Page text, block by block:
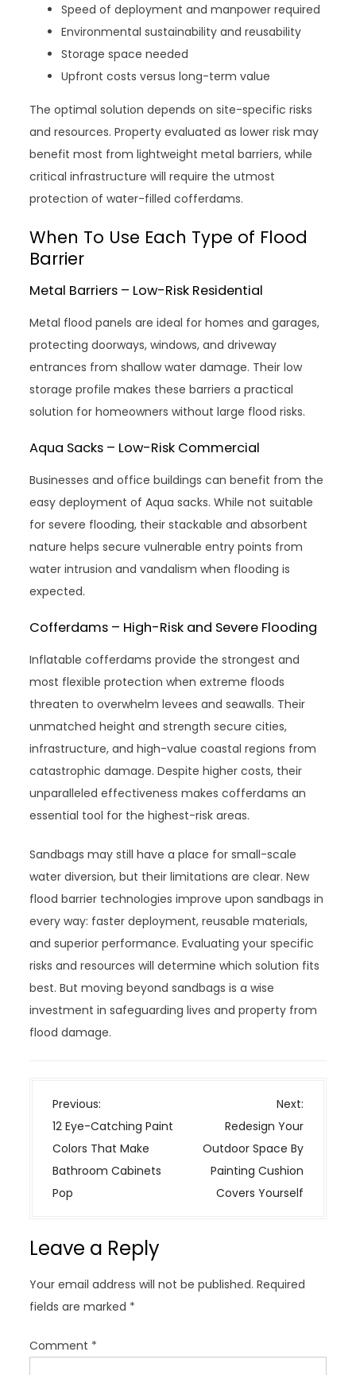
Speed of deployment and manpower required
Environmental sustainability and reusability
Storage space needed
Upfront costs versus long-term value
The optimal solution depends on site-specific risks
and resources. Property evaluated as lower risk may
benefit most from lightweight metal barriers, while
critical infrastructure will require the utmost
protection of water-filled cofferdams.
When To Use Each Type of Flood
Barrier
Metal Barriers – Low-Risk Residential
Metal flood panels are ideal for homes and garages,
protecting doorways, windows, and driveway
entrances from shallow water damage. Their low
storage profile makes these barriers a practical
solution for homeowners without large flood risks.
Aqua Sacks – Low-Risk Commercial
Businesses and office buildings can benefit from the
easy deployment of Aqua sacks. While not suitable
for severe flooding, their stackable and absorbent
nature helps secure vulnerable entry points from
water intrusion and vandalism when flooding is
expected.
Cofferdams – High-Risk and Severe Flooding
Inflatable cofferdams provide the strongest and
most flexible protection when extreme floods
threaten to overwhelm levees and seawalls. Their
unmatched height and strength secure cities,
infrastructure, and high-value coastal regions from
catastrophic damage. Despite higher costs, their
unparalleled effectiveness makes cofferdams an
essential tool for the highest-risk areas.
Sandbags may still have a place for small-scale
water diversion, but their limitations are clear. New
flood barrier technologies improve upon sandbags in
every way: faster deployment, reusable materials,
and superior performance. Evaluating your specific
risks and resources will determine which solution fits
best. But moving beyond sandbags is a wise
investment in safeguarding lives and property from
flood damage.
P
o
s
t
n
i
a
t
i
o
Previous:
12 Eye-Catching Paint
Colors That Make
Bathroom Cabinets
Pop
Next:
Redesign Your
Outdoor Space By
Painting Cushion
Covers Yourself
Leave a Reply
Your email address will not be published. Required
fields are marked *
Comment *